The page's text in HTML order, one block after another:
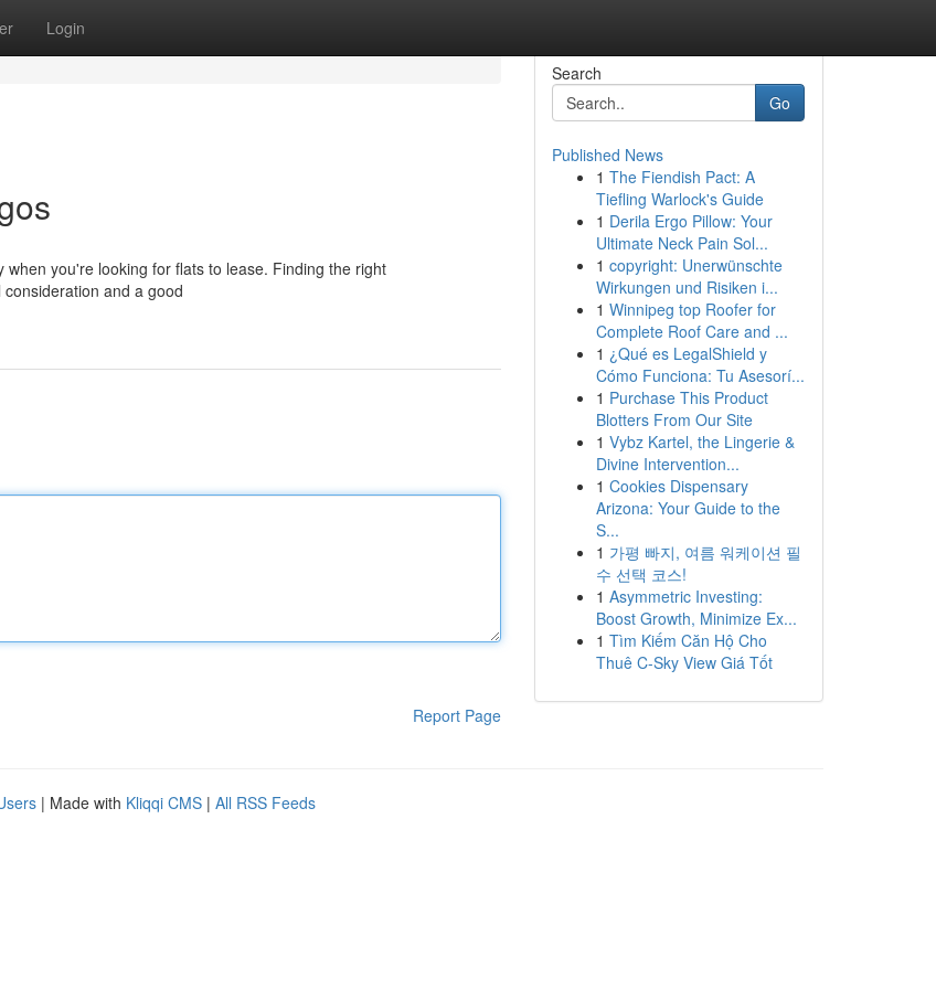
Login
you're looking for flats to lease. Finding the right
and a good
Report Page
Search
Go
Published News
1 The Fiendish Pact: A
Tiefling Warlock's Guide
1 Derila Ergo Pillow: Your
Ultimate Neck Pain Sol...
1 copyright: Unerwünschte
Wirkungen und Risiken i...
1 Winnipeg top Roofer for
Complete Roof Care and ...
1 ¿Qué es LegalShield y
Cómo Funciona: Tu Asesorí...
1 Purchase This Product
Blotters From Our Site
1 Vybz Kartel, the Lingerie &
Divine Intervention...
1 Cookies Dispensary
Arizona: Your Guide to the
S...
1 가평 빠지, 여름 워케이션 필
수 선택 코스!
1 Asymmetric Investing:
Boost Growth, Minimize Ex...
1 Tìm Kiếm Căn Hộ Cho
Thuê C-Sky View Giá Tốt
| Made with Kliqqi CMS | All RSS Feeds